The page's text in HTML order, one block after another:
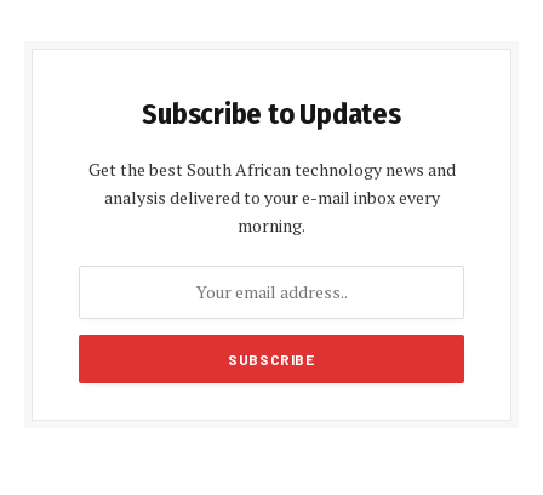
Subscribe to Updates
Get the best South African technology news and
analysis delivered to your e-mail inbox every
morning.